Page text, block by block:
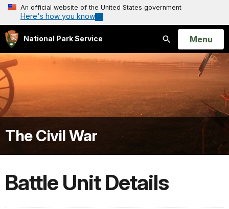
An official website of the United States government
Here's how you know
National Park Service
Search
Open
Menu
The Civil War
Battle Unit Details